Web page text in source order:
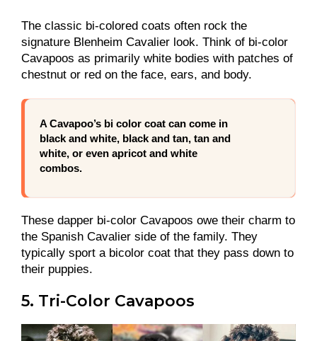
The classic bi-colored coats often rock the
signature Blenheim Cavalier look. Think of bi-color
Cavapoos as primarily white bodies with patches of
chestnut or red on the face, ears, and body.
A Cavapoo’s bi color coat can come in
black and white, black and tan, tan and
white, or even apricot and white
combos.
These dapper bi-color Cavapoos owe their charm to
the Spanish Cavalier side of the family. They
typically sport a bicolor coat that they pass down to
their puppies.
5. Tri-Color Cavapoos